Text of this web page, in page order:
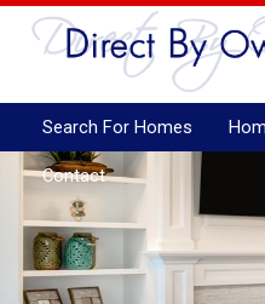
Search For Homes
Contact